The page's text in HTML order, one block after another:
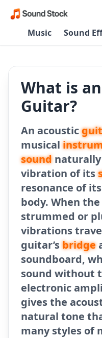
Music Sound
What is
Guitar?
An acoustic
musical
sound
vibration of its
resonance of
body. When
strummed or
vibrations
guitar’sbridge
soundboard,
sound without
electronic
gives the
natural tone
many styles of